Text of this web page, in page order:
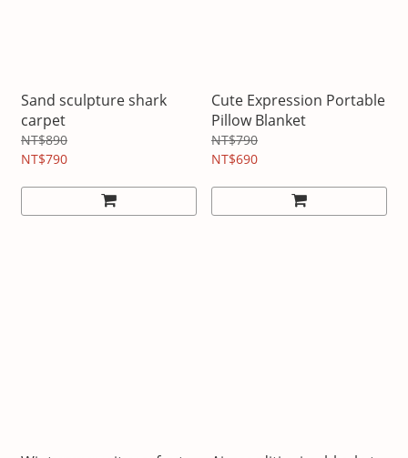
Sand sculpture shark
carpet
NT$890
NT$790
Cute Expression Portable
Pillow Blanket
NT$790
NT$690